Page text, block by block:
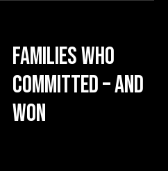
FAMILIES WHO
COMMITTED – AND
WON